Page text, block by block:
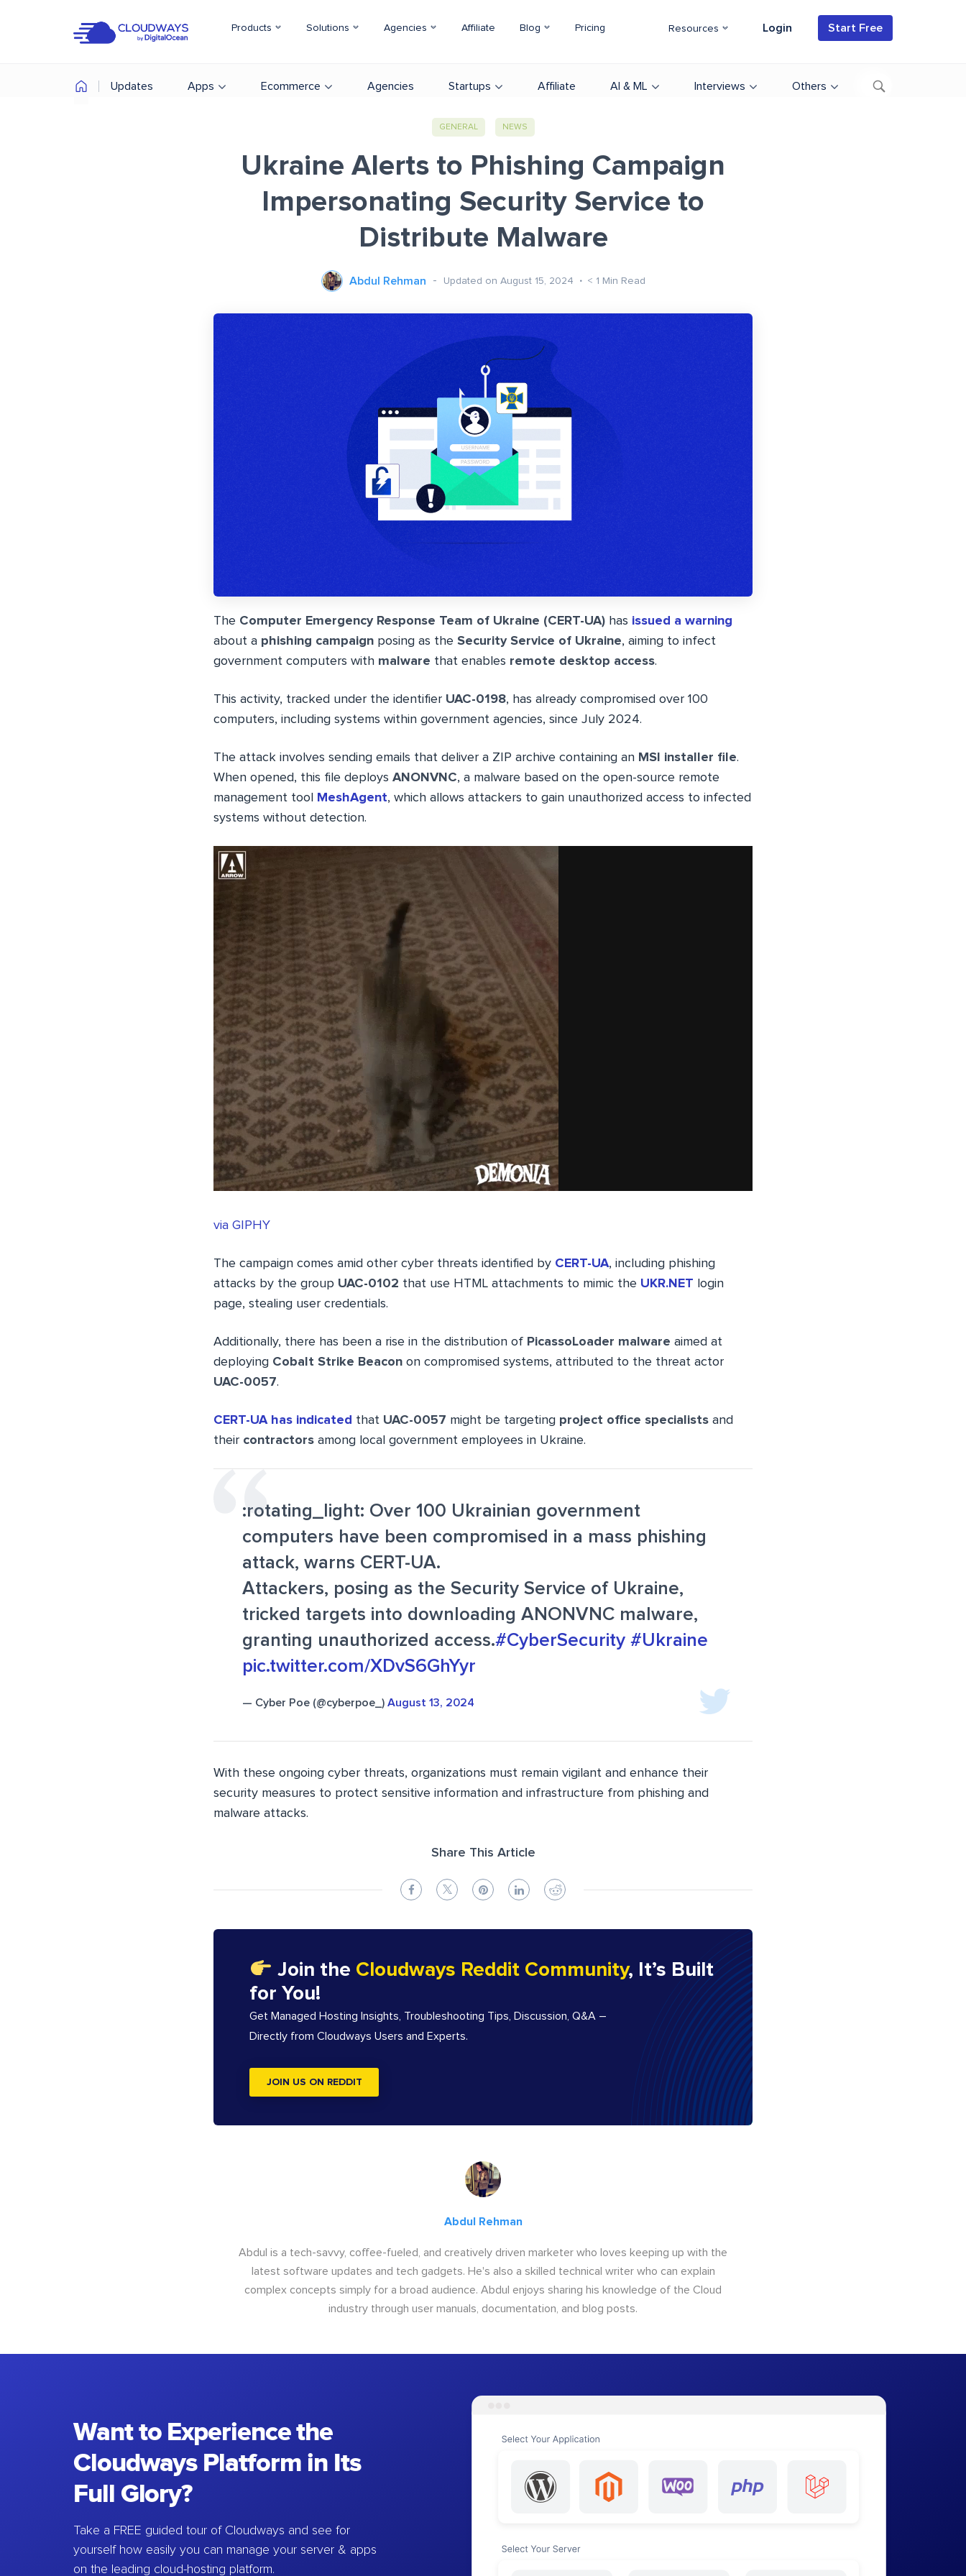
Products Solutions Agencies Affiliate Blog Pricing Resources Login Start Free
Updates Apps Ecommerce Agencies Startups Affiliate AI & ML Interviews Others
GENERAL NEWS
Ukraine Alerts to Phishing Campaign
Impersonating Security Service to
Distribute Malware
Abdul Rehman Updated on August 15, 2024 < 1 Min Read
The Computer Emergency Response Team of Ukraine (CERT-UA) has issued a warning
about a phishing campaign posing as the Security Service of Ukraine, aiming to infect
government computers with malware that enables remote desktop access.
This activity, tracked under the identifier UAC-0198, has already compromised over 100
computers, including systems within government agencies, since July 2024.
The attack involves sending emails that deliver a ZIP archive containing an MSI installer file.
When opened, this file deploys ANONVNC, a malware based on the open-source remote
management tool
MeshAgent, which allows attackers to gain unauthorized access to infected
systems without detection.
via GIPHY
The campaign comes amid other cyber threats identified by CERT-UA, including phishing
attacks by the group UAC-0102 that use HTML attachments to mimic the UKR.NET login
page, stealing user credentials.
Additionally, there has been a rise in the distribution of PicassoLoader malware aimed at
deploying Cobalt Strike Beacon on compromised systems, attributed to the threat actor
UAC-0057.
CERT-UA has indicated that UAC-0057 might be targeting project office specialists and
their contractors among local government employees in Ukraine.
:rotating_light: Over 100 Ukrainian government
computers have been compromised in a mass phishing
attack, warns CERT-UA.
Attackers, posing as the Security Service of Ukraine,
tricked targets into downloading ANONVNC malware,
granting unauthorized access.#CyberSecurity #Ukraine
pic.twitter.com/XDvS6GhYyr
— Cyber Poe (@cyberpoe_) August 13, 2024
With these ongoing cyber threats, organizations must remain vigilant and enhance their
security measures to protect sensitive information and infrastructure from phishing and
malware attacks.
Share This Article
Join the Cloudways Reddit Community, It’s Built
for You!
Get Managed Hosting Insights, Troubleshooting Tips, Discussion, Q&A –
Directly from Cloudways Users and Experts.
JOIN US ON REDDIT
Abdul Rehman
Abdul is a tech-savvy, coffee-fueled, and creatively driven marketer who loves keeping up with the
latest software updates and tech gadgets. He's also a skilled technical writer who can explain
complex concepts simply for a broad audience. Abdul enjoys sharing his knowledge of the Cloud
industry through user manuals, documentation, and blog posts.
Want to Experience the
Cloudways Platform in Its
Full Glory?
Take a FREE guided tour of Cloudways and see for
yourself how easily you can manage your server & apps
on the leading cloud-hosting platform.